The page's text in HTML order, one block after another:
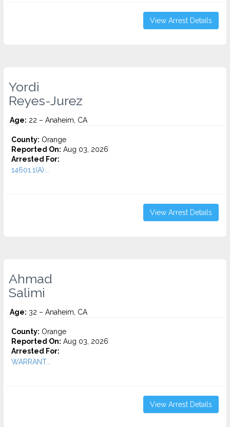
View Arrest Details
Yordi
Reyes-Jurez
Age: 22 – Anaheim, CA
County: Orange
Reported On: Aug 03, 2026
Arrested For:
14601.1(A)...
View Arrest Details
Ahmad
Salimi
Age: 32 – Anaheim, CA
County: Orange
Reported On: Aug 03, 2026
Arrested For:
WARRANT...
View Arrest Details